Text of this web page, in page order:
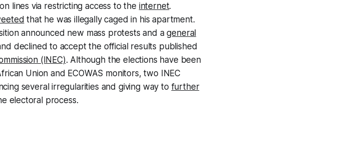
lines via restricting access to the internet.
that he was illegally caged in his apartment.
announced new mass protests and ageneral
declined to accept the official results published
(INEC). Although the elections have been
Union and ECOWAS monitors, two INEC
several irregularities and giving way to further
electoral process.